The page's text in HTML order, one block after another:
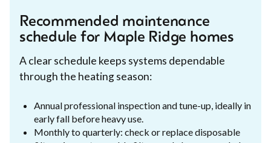
Recommended maintenance
schedule for Maple Ridge homes
A clear schedule keeps systems dependable
through the heating season:
Annual professional inspection and tune-up, ideally in
early fall before heavy use.
Monthly to quarterly: check or replace disposable